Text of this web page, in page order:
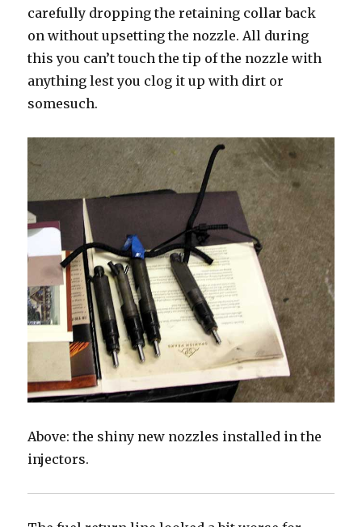
carefully dropping the retaining collar back
on without upsetting the nozzle. All during
this you can’t touch the tip of the nozzle with
anything lest you clog it up with dirt or
somesuch.
Above: the shiny new nozzles installed in the
injectors.